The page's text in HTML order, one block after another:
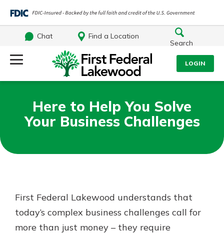
Chat
Find a Location
Search
LOGIN
Log Into Your Account
Password
Forgot Password?
Login Assistance
What are you looking for?
Routing#241071212NMLS#697346
Additional Links
Personal Checking
Here to Help You Solve
Your Business Challenges
First Federal Lakewood understands that
today’s complex business challenges call for
more than just money – they require